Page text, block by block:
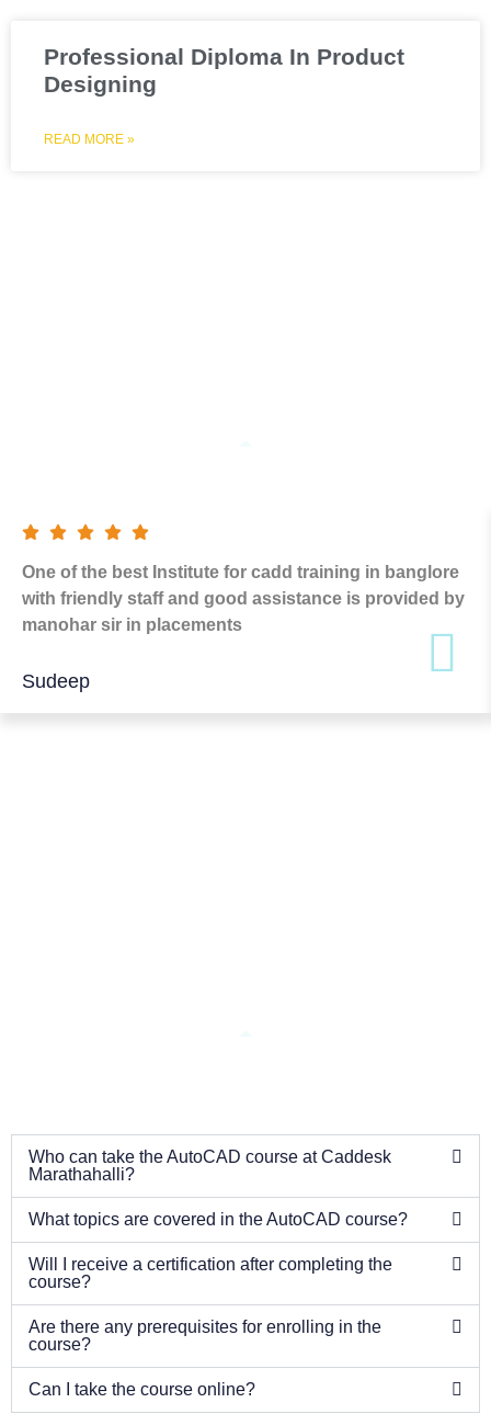
Professional Diploma In Product
Designing
READ MORE »
One of the best Institute for cadd training in banglore
with friendly staff and good assistance is provided by
manohar sir in placements
Sudeep
Who can take the AutoCAD course at Caddesk
Marathahalli?
What topics are covered in the AutoCAD course?
Will I receive a certification after completing the
course?
Are there any prerequisites for enrolling in the
course?
Can I take the course online?